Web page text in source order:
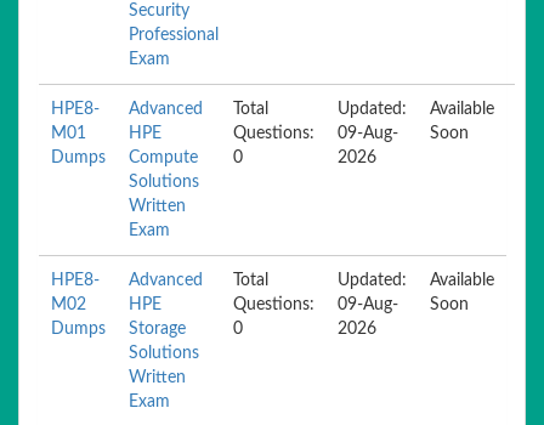
Security
Professional
Exam
HPE8-
M01
Dumps
Advanced
HPE
Compute
Solutions
Written
Exam
Total
Questions:
0
Updated:
09-Aug-
2026
Available
Soon
HPE8-
M02
Dumps
Advanced
HPE
Storage
Solutions
Written
Exam
Total
Questions:
0
Updated:
09-Aug-
2026
Available
Soon